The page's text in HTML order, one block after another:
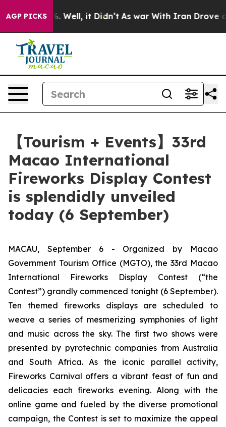
AGP PICKS
40%. Well, it Didn’t As war With Iran Drove oil
【Tourism + Events】33rd
Macao International
Fireworks Display Contest
is splendidly unveiled
today (6 September)
MACAU, September 6 - Organized by Macao
Government Tourism Office (MGTO), the 33rd Macao
International Fireworks Display Contest (“the
Contest”) grandly commenced tonight (6 September).
Ten themed fireworks displays are scheduled to
weave a series of mesmerizing symphonies of light
and music across the sky. The first two shows were
presented by pyrotechnic companies from Australia
and South Africa. As the iconic parallel activity,
Fireworks Carnival offers a vibrant feast of fun and
delicacies each fireworks evening. Along with the
online game and fueled by the diverse promotional
campaign, the Contest is set to maximize the appeal